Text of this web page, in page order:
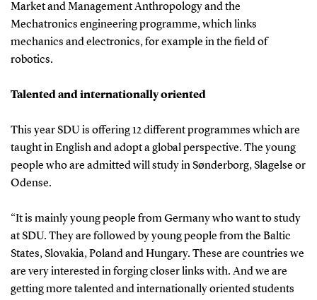
Market and Management Anthropology and the
Mechatronics engineering programme, which links
mechanics and electronics, for example in the field of
robotics.
Talented and internationally oriented
This year SDU is offering 12 different programmes which are
taught in English and adopt a global perspective. The young
people who are admitted will study in Sønderborg, Slagelse or
Odense.
“It is mainly young people from Germany who want to study
at SDU. They are followed by young people from the Baltic
States, Slovakia, Poland and Hungary. These are countries we
are very interested in forging closer links with. And we are
getting more talented and internationally oriented students